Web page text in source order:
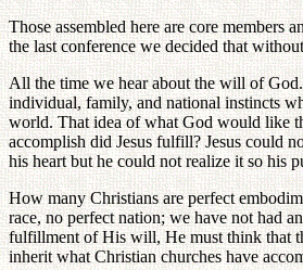
Those assembled here are core
the last conference we decided that
All the time we hear about the will of
individual, family, and national instincts
world. That idea of what God would like
accomplish did Jesus fulfill? Jesus could
his heart but he could not realize it so his
How many Christians are perfect
race, no perfect nation; we have not had
fulfillment of His will, He must think that
inherit what Christian churches have